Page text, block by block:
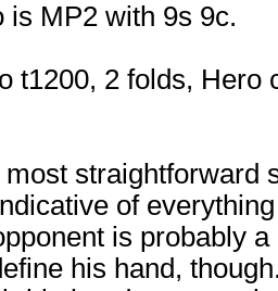
is MP2 with 9s 9c.
t1200, 2 folds, Hero
straightforward
of
is probably
his hand,